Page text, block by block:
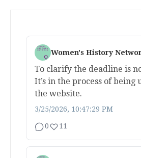
Women's History
To clarify the deadline is
It’s in the process of being
the website.
3/25/2026, 10:47:29 PM
0 11